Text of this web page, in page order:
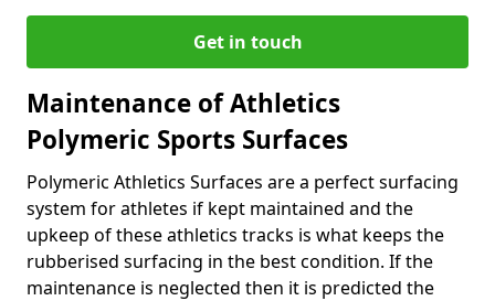
Get in touch
Maintenance of Athletics
Polymeric Sports Surfaces
Polymeric Athletics Surfaces are a perfect surfacing
system for athletes if kept maintained and the
upkeep of these athletics tracks is what keeps the
rubberised surfacing in the best condition. If the
maintenance is neglected then it is predicted the